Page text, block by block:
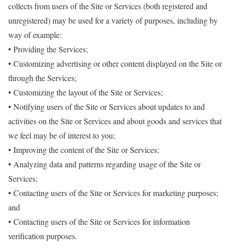
collects from users of the Site or Services (both registered and
unregistered) may be used for a variety of purposes, including by
way of example:
• Providing the Services;
• Customizing advertising or other content displayed on the Site or
through the Services;
• Customizing the layout of the Site or Services;
• Notifying users of the Site or Services about updates to and
activities on the Site or Services and about goods and services that
we feel may be of interest to you;
• Improving the content of the Site or Services;
• Analyzing data and patterns regarding usage of the Site or
Services;
• Contacting users of the Site or Services for marketing purposes;
and
• Contacting users of the Site or Services for information
verification purposes.